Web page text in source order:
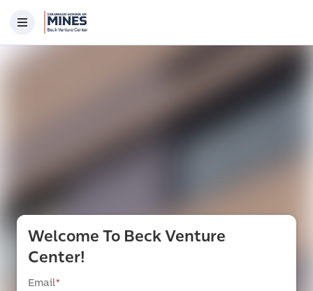
Welcome To Beck Venture
Center!
Email*